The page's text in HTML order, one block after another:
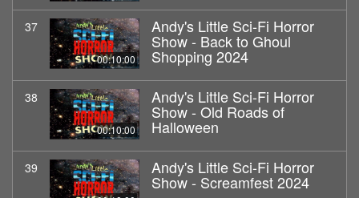
37
00:10:00
Andy's Little Sci-Fi Horror
Show - Back to Ghoul
Shopping 2024
38
00:10:00
Andy's Little Sci-Fi Horror
Show - Old Roads of
Halloween
39 Andy's Little Sci-Fi Horror
Show - Screamfest 2024